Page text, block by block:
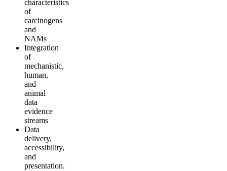
characteristics
of
carcinogens
and
NAMs
Integration
of
mechanistic,
human,
and
animal
data
evidence
streams
Data
delivery,
accessibility,
and
presentation.